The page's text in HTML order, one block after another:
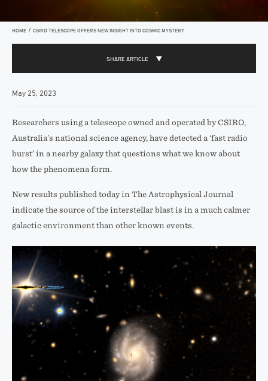
HOME / CSIRO TELESCOPE OFFERS NEW INSIGHT INTO COSMIC MYSTERY
SHARE ARTICLE
May 25, 2023
Researchers using a telescope owned and operated by CSIRO,
Australia’s national science agency, have detected a ‘fast radio
burst’ in a nearby galaxy that questions what we know about
how the phenomena form.
New results published today in The Astrophysical Journal
indicate the source of the interstellar blast is in a much calmer
galactic environment than other known events.